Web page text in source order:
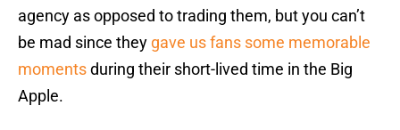
agency as opposed to trading them, but you can’t
be mad since they gave us fans some memorable
momentsduring their short-lived time in the Big
Apple.